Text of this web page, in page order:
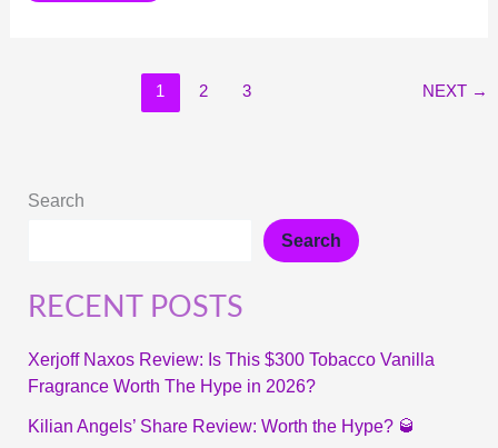
1 2 3 NEXT →
Search
Search
RECENT POSTS
Xerjoff Naxos Review: Is This $300 Tobacco Vanilla
Fragrance Worth The Hype in 2026?
Kilian Angels’ Share Review: Worth the Hype? 🥃